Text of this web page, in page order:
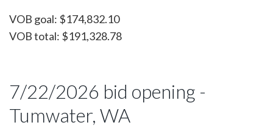
VOB goal: $174,832.10
VOB total: $191,328.78
7/22/2026 bid opening -
Tumwater, WA